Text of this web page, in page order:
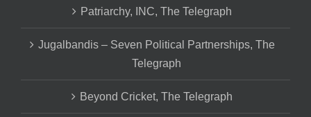
Patriarchy, INC, The Telegraph
Jugalbandis – Seven Political Partnerships, The
Telegraph
Beyond Cricket, The Telegraph